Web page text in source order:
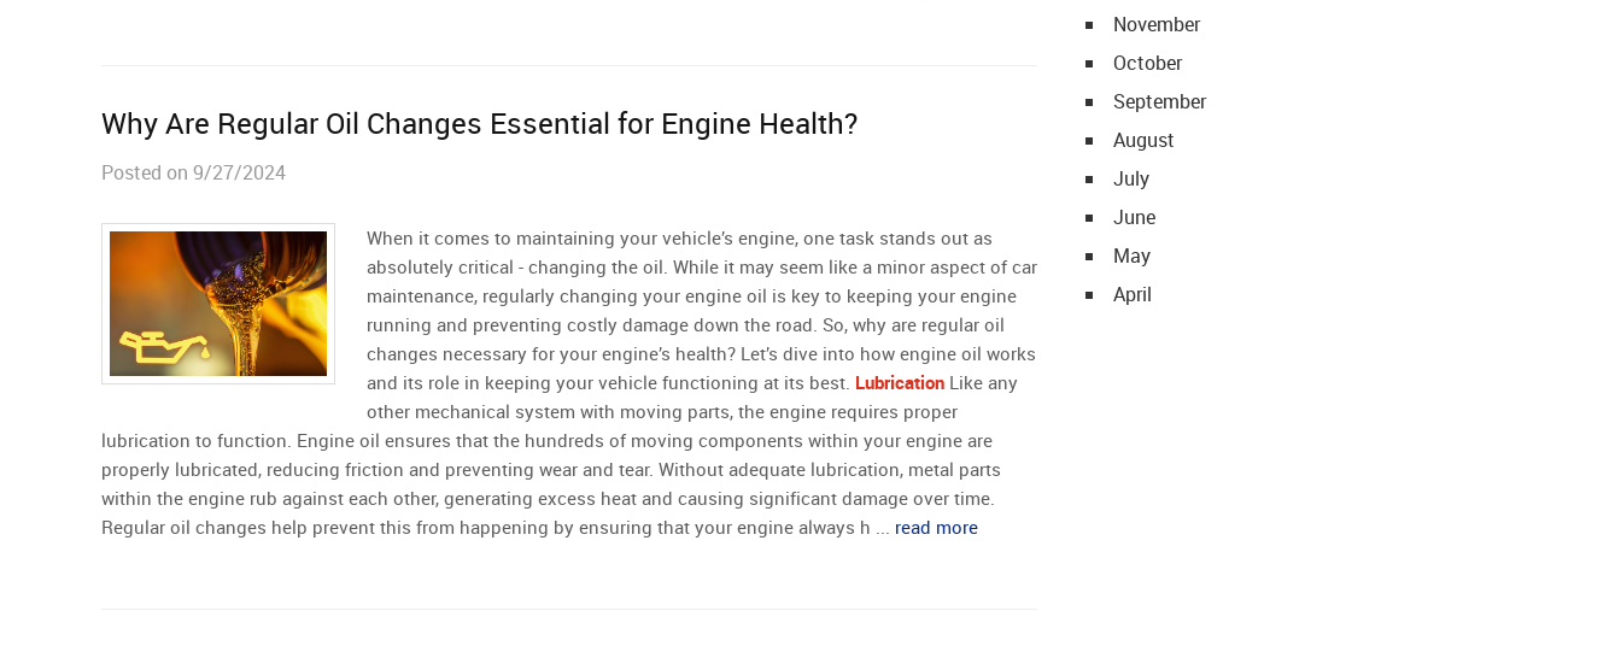
Why Are Regular Oil Changes Essential for Engine Health?
Posted on 9/27/2024
When it comes to maintaining your vehicle’s engine, one task stands out as
absolutely critical - changing the oil. While it may seem like a minor aspect of car
maintenance, regularly changing your engine oil is key to keeping your engine
running and preventing costly damage down the road. So, why are regular oil
changes necessary for your engine’s health? Let’s dive into how engine oil works
and its role in keeping your vehicle functioning at its best. Lubrication Like any
other mechanical system with moving parts, the engine requires proper
lubrication to function. Engine oil ensures that the hundreds of moving components within your engine are
properly lubricated, reducing friction and preventing wear and tear. Without adequate lubrication, metal parts
within the engine rub against each other, generating excess heat and causing significant damage over time.
Regular oil changes help prevent this from happening by ensuring that your engine always h ... read more
November
October
September
August
July
June
May
April